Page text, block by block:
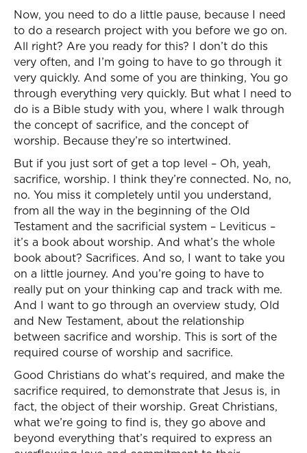
Now, you need to do a little pause, because I need
to do a research project with you before we go on.
All right? Are you ready for this? I don’t do this
very often, and I’m going to have to go through it
very quickly. And some of you are thinking, You go
through everything very quickly. But what I need to
do is a Bible study with you, where I walk through
the concept of sacrifice, and the concept of
worship. Because they’re so intertwined.
But if you just sort of get a top level – Oh, yeah,
sacrifice, worship. I think they’re connected. No, no,
no. You miss it completely until you understand,
from all the way in the beginning of the Old
Testament and the sacrificial system – Leviticus –
it’s a book about worship. And what’s the whole
book about? Sacrifices. And so, I want to take you
on a little journey. And you’re going to have to
really put on your thinking cap and track with me.
And I want to go through an overview study, Old
and New Testament, about the relationship
between sacrifice and worship. This is sort of the
required course of worship and sacrifice.
Good Christians do what’s required, and make the
sacrifice required, to demonstrate that Jesus is, in
fact, the object of their worship. Great Christians,
what we’re going to find is, they go above and
beyond everything that’s required to express an